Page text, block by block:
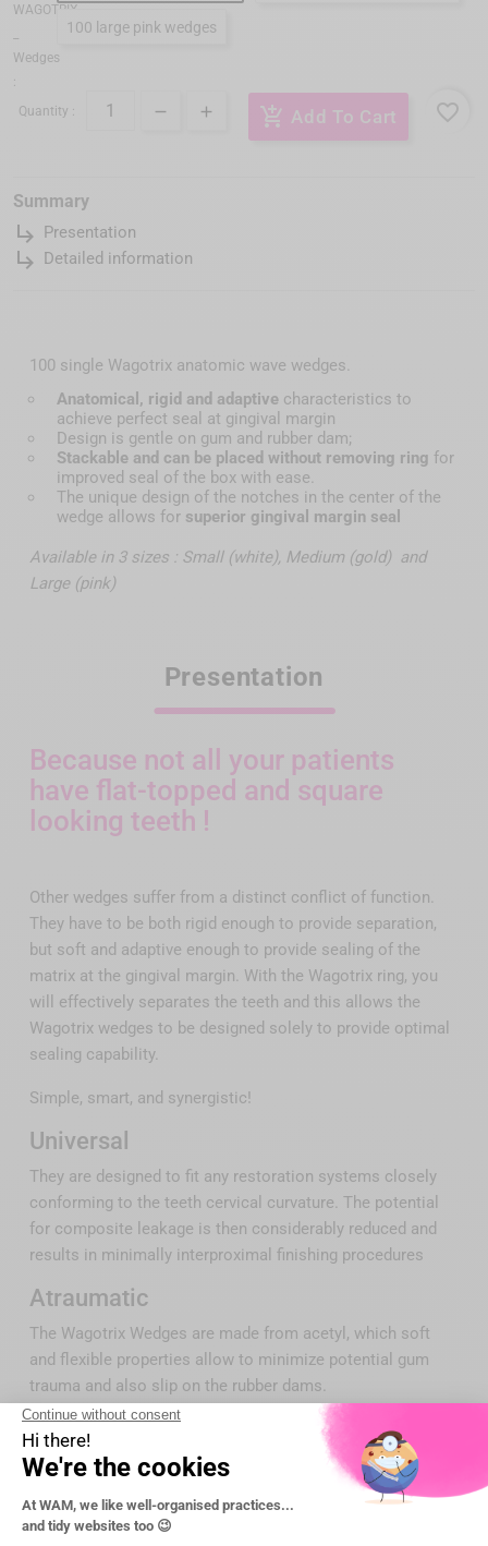
WAGOTRIX
Wedges
:
100 large pink wedges
Quantity : add_shopping_cart Add To Cart favorite_border
Summary
subdirectory_arrow_right Presentation
subdirectory_arrow_right Detailed information
100 single Wagotrix anatomic wave wedges.
Anatomical, rigid and adaptive characteristics to
achieve perfect seal at gingival margin
Design is gentle on gum and rubber dam;
Stackable and can be placed without removing ring for
improved seal of the box with ease.
The unique design of the notches in the center of the
wedge allows for superior gingival margin seal
Available in 3 sizes : Small (white), Medium (gold) and
Large (pink)
Presentation
Because not all your patients
have flat-topped and square
looking teeth !
Other wedges suffer from a distinct conflict of function.
They have to be both rigid enough to provide separation,
but soft and adaptive enough to provide sealing of the
matrix at the gingival margin. With the Wagotrix ring, you
will effectively separates the teeth and this allows the
Wagotrix wedges to be designed solely to provide optimal
sealing capability.
Simple, smart, and synergistic!
Universal
They are designed to fit any restoration systems closely
conforming to the teeth cervical curvature. The potential
for composite leakage is then considerably reduced and
results in minimally interproximal finishing procedures
Atraumatic
The Wagotrix Wedges are made from acetyl, which soft
and flexible properties allow to minimize potential gum
trauma and also slip on the rubber dams.
Stackable
The hollow V-design underneath provides a space for the
gingival tissue and faciltates inserting an additional wedge
under the first wedge to adjust and hold firmly the matrix